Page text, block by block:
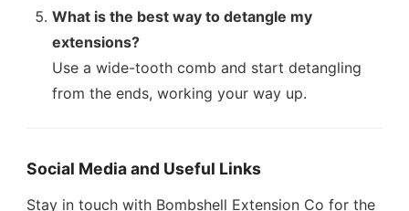
What is the best way to detangle my
extensions?
Use a wide-tooth comb and start detangling
from the ends, working your way up.
Social Media and Useful Links
Stay in touch with Bombshell Extension Co for the